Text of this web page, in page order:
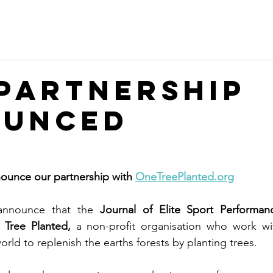
our partnership with OneTreePlanted.org
that the Journal of Elite Sport
Planted, a non-profit organisation who work
to replenish the earths forests by planting trees.